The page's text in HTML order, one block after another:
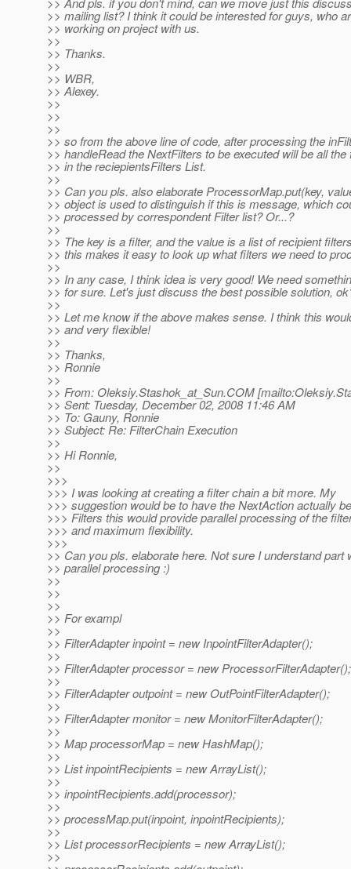
>> mailing list? I think it could be interested for guys, who
>> working on project with us.
>>
>> Thanks.
>>
>> WBR,
>> Alexey.
>>
>>
>>
>> so from the above line of code, after processing the
>> handleRead the NextFilters to be executed will be all the
>> in the reciepientsFilters List.
>>
>> Can you pls. also elaborate ProcessorMap.put(key,
>> object is used to distinguish if this is message, which
>> processed by correspondent Filter list? Or...?
>>
>> The key is a filter, and the value is a list of recipient
>> this makes it easy to look up what filters we need to
>>
>> In any case, I think idea is very good! We need
>> for sure. Let's just discuss the best possible solution,
>>
>> Let me know if the above makes sense. I think this
>> and very flexible!
>>
>> Thanks,
>> Ronnie
>>
>> From: Oleksiy.Stashok_at_Sun.COM
>> Sent: Tuesday, December 02, 2008 11:46 AM
>> To: Gauny, Ronnie
>> Subject: Re: FilterChain Execution
>>
>> Hi Ronnie,
>>
>>>
>>> I was looking at creating a filter chain a bit more. My
>>> suggestion would be to have the NextAction actually
>>> Filters this would provide parallel processing of the
>>> and maximum flexibility.
>>>
>> Can you pls. elaborate here. Not sure I understand part
>> parallel processing :)
>>
>>
>>
>> For exampl
>>
>> FilterAdapter inpoint = new InpointFilterAdapter();
>>
>> FilterAdapter processor = new ProcessorFilterAdapter();
>>
>> FilterAdapter outpoint = new OutPointFilterAdapter();
>>
>> FilterAdapter monitor = new MonitorFilterAdapter();
>>
>> Map processorMap = new HashMap();
>>
>> List inpointRecipients = new ArrayList();
>>
>> inpointRecipients.add(processor);
>>
>> processMap.put(inpoint, inpointRecipients);
>>
>> List processorRecipients = new ArrayList();
>>